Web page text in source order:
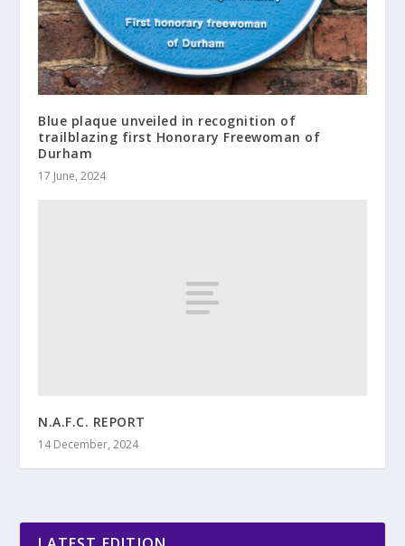
Blue plaque unveiled in recognition of
trailblazing first Honorary Freewoman of
Durham
17 June, 2024
N.A.F.C. REPORT
14 December, 2024